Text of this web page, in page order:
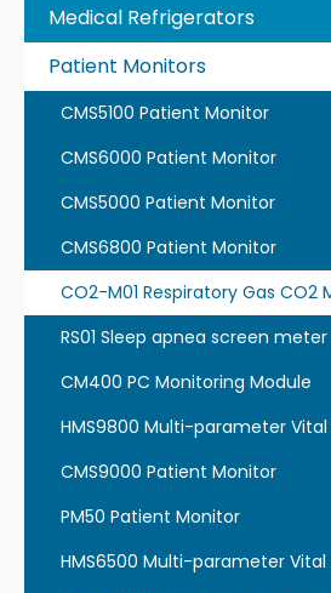
Medical Refrigerators
Patient Monitors
CMS5100 Patient Monitor
CMS6000 Patient Monitor
CMS5000 Patient Monitor
CMS6800 Patient Monitor
CO2-M01 Respiratory Gas CO2
RS01 Sleep apnea screen meter
CM400 PC Monitoring Module
HMS9800 Multi-parameter Vital
CMS9000 Patient Monitor
PM50 Patient Monitor
HMS6500 Multi-parameter Vital